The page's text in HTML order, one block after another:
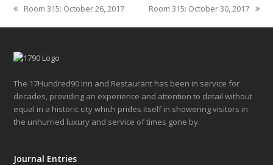
previous
post:
Room 315: October 26, 2017
next
post:
Room 315: October 30, 2017
The 17Hundred90 Inn and Restaurant has been in service for
decades, providing an experience and attention to detail without
equal in a historic city which prides itself in showering visitors in
the unhurried luxury and service of times gone by.
Journal Entries